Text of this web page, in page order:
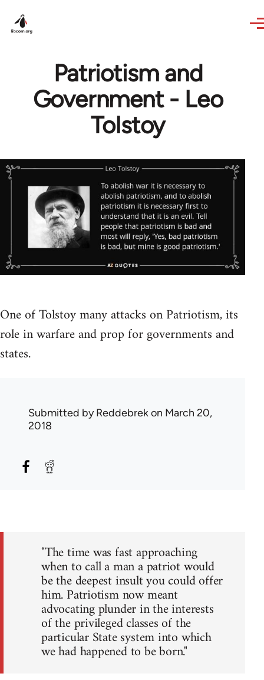
Patriotism and
Government - Leo
Tolstoy
One of Tolstoy many attacks on Patriotism, its
role in warfare and prop for governments and
states.
Submitted byReddebrekon March 20,
2018
"The time was fast approaching
when to call a man a patriot would
be the deepest insult you could offer
him. Patriotism now meant
advocating plunder in the interests
of the privileged classes of the
particular State system into which
we had happened to be born."